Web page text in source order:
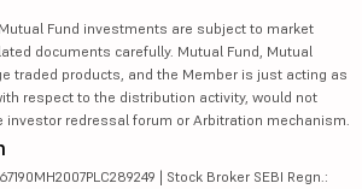
Mutual Fund investments are subject to market
documents carefully. Mutual Fund, Mutual
traded products, and the Member is just acting as
respect to the distribution activity, would not
investor redressal forum or Arbitration mechanism.
| Stock Broker SEBI Regn.: